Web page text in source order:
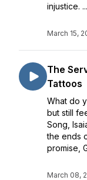
injustice. ...
March 15,
The
Tattoos
What do
but still
Song,
the ends
promise,
March 08,